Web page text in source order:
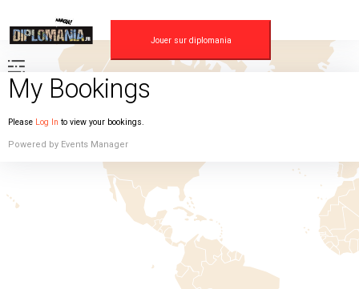
content
Jouer sur diplomania
My Bookings
Please Log In to view your bookings.
Powered by Events Manager